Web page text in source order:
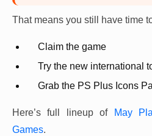
That means you still have time
Claim the game
Try the new international
Grab the PS Plus Icons
Here’s full lineup of
May
Games.